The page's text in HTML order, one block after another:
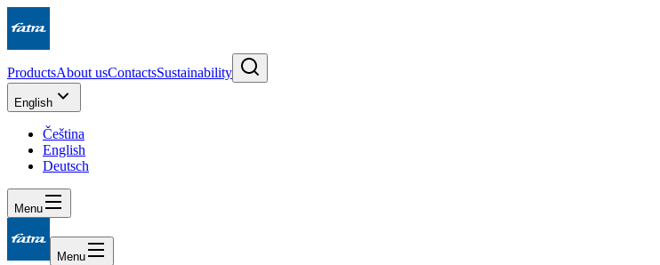
ProductsAbout usContactsSustainability
English
Čeština
English
Deutsch
Menu
Menu